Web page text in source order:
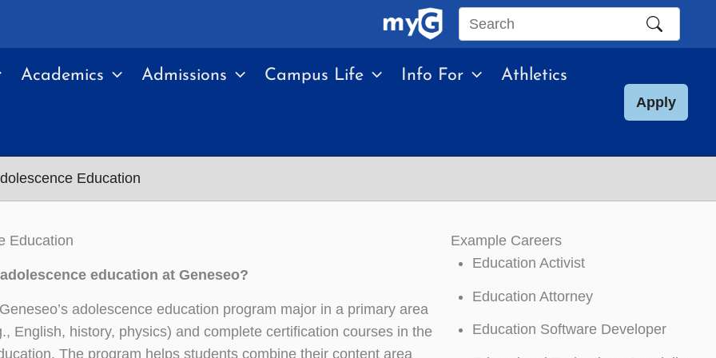
Search
site
Academics Admissions Campus Life Info For Athletics
Apply
Education
Education
education at Geneseo?
adolescence education program major in a primary area
English, history, physics) and complete certification courses in the
The program helps students combine their content area
Example Careers
Education Activist
Education Attorney
Education Software Developer